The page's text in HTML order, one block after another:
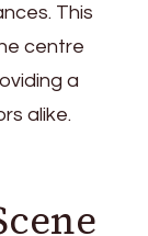
This
centre
a
alike.